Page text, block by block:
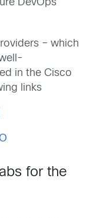
DevOps
– which
in the Cisco
links
for the